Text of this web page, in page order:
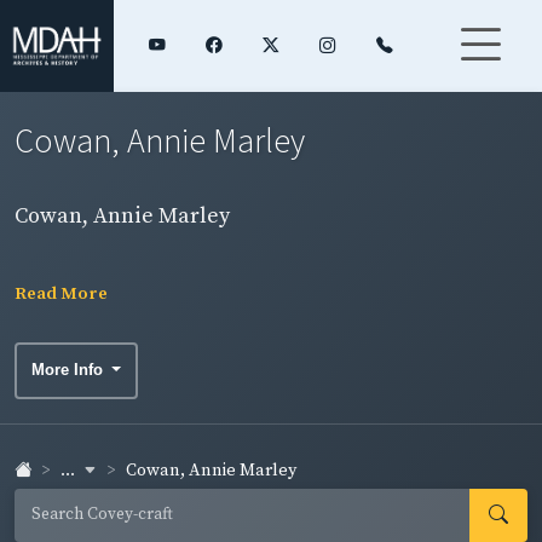
Cowan, Annie Marley
Cowan, Annie Marley
Read More
More Info
... Cowan, Annie Marley